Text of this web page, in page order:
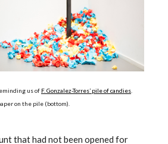
us of F. Gonzalez-Torres’ pile of candies
on the pile (bottom).
that had not been opened for